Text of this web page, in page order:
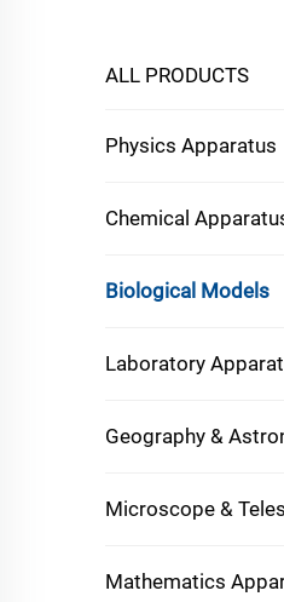
ALL PRODUCTS
Physics Apparatus
Chemical
Biological Models
Laboratory
Geography &
Microscope &
Mathematics